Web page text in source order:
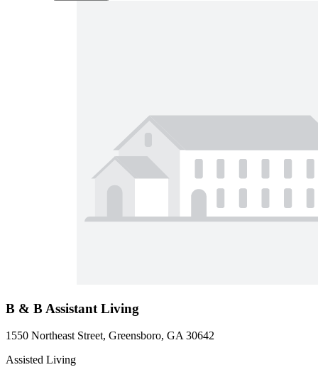
B & B Assistant Living
1550 Northeast Street, Greensboro, GA 30642
Assisted Living